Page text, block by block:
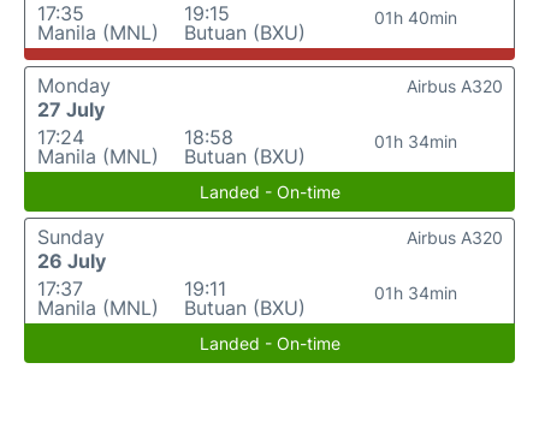
17:35
Manila (MNL)
19:15
Butuan (BXU)
01h 40min
Monday
27 July
17:24
Manila (MNL)
18:58
Butuan (BXU)
01h 34min
Airbus A320
Landed - On-time
Sunday
26 July
17:37
Manila (MNL)
19:11
Butuan (BXU)
01h 34min
Airbus A320
Landed - On-time